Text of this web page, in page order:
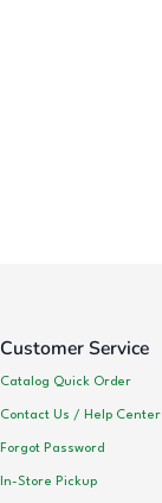
Customer Service
Catalog Quick Order
Contact Us / Help Center
Forgot Password
In-Store Pickup